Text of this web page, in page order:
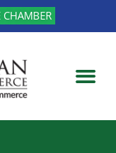
CHAMBER